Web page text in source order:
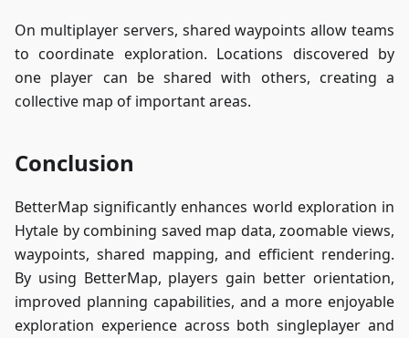
On multiplayer servers, shared waypoints allow teams
to coordinate exploration. Locations discovered by
one player can be shared with others, creating a
collective map of important areas.
Conclusion
BetterMap significantly enhances world exploration in
Hytale by combining saved map data, zoomable views,
waypoints, shared mapping, and efficient rendering.
By using BetterMap, players gain better orientation,
improved planning capabilities, and a more enjoyable
exploration experience across both singleplayer and